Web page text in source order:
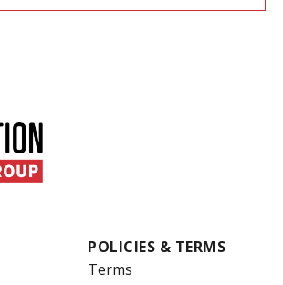
POLICIES & TERMS
Terms